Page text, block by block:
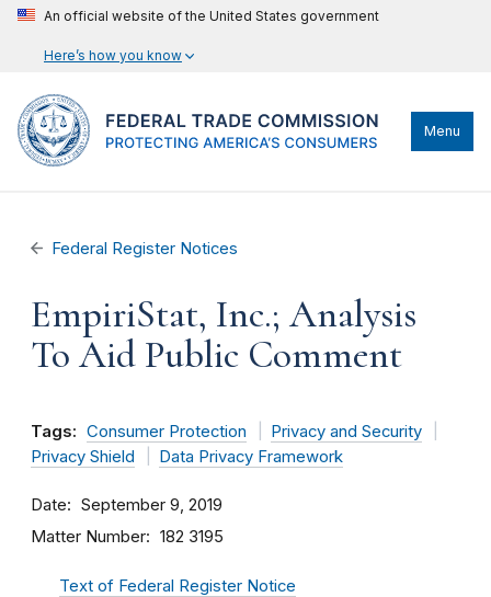
An official website of the United States government
Here’s how you know
Menu
Federal Register Notices
EmpiriStat, Inc.; Analysis
To Aid Public Comment
Tags: Consumer Protection
Privacy and Security
Privacy Shield
Data Privacy Framework
Date September 9, 2019
Matter Number 182 3195
Text of Federal Register Notice